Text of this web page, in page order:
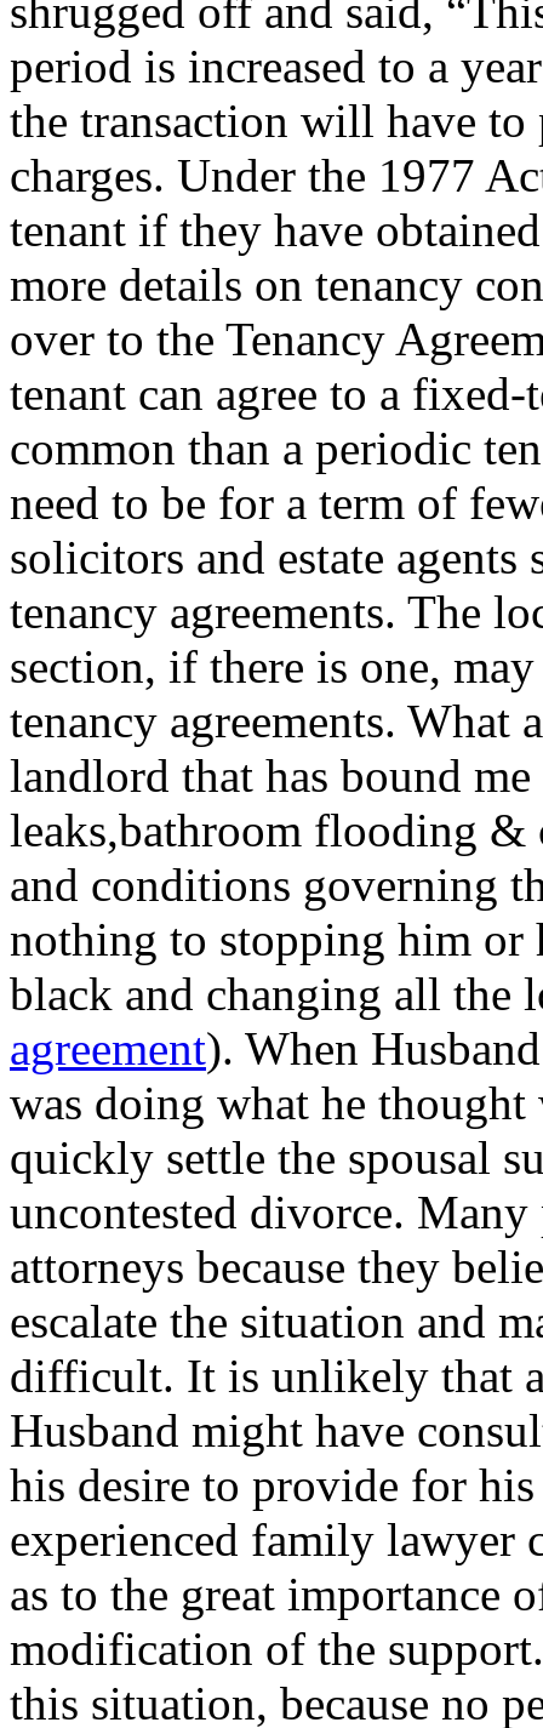
shrugged off and said,
period is increased to a
the transaction will have
charges. Under the 1977
tenant if they have
more details on tenancy
over to the Tenancy
tenant can agree to a
common than a periodic
need to be for a term of
solicitors and estate
tenancy agreements. The
section, if there is one,
tenancy agreements. What
landlord that has bound
leaks,bathroom flooding &
and conditions governing
nothing to stopping him
black and changing all the
agreement). When
was doing what he
quickly settle the spousal
uncontested divorce.
attorneys because they
escalate the situation and
difficult. It is unlikely that
Husband might have
his desire to provide for
experienced family lawyer
as to the great importance
modification of the
this situation, because no